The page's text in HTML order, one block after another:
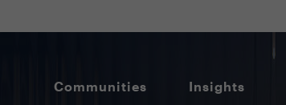
Communities Insights